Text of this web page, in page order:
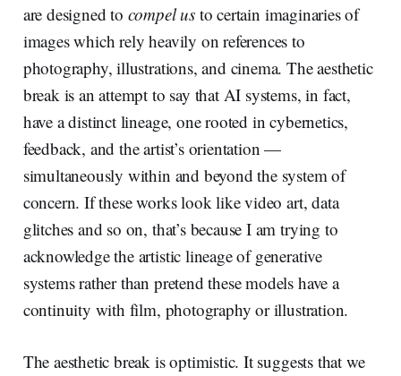
are designed to compel us to certain imaginaries of
images which rely heavily on references to
photography, illustrations, and cinema. The aesthetic
break is an attempt to say that AI systems, in fact,
have a distinct lineage, one rooted in cybernetics,
feedback, and the artist’s orientation —
simultaneously within and beyond the system of
concern. If these works look like video art, data
glitches and so on, that’s because I am trying to
acknowledge the artistic lineage of generative
systems rather than pretend these models have a
continuity with film, photography or illustration.
The aesthetic break is optimistic. It suggests that we